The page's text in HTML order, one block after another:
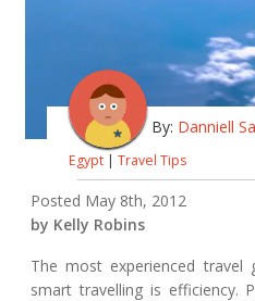
By: Danniell
Egypt | Travel Tips
Posted May 8th, 2012
by Kelly Robins
The most experienced
smart travelling is efficiency.